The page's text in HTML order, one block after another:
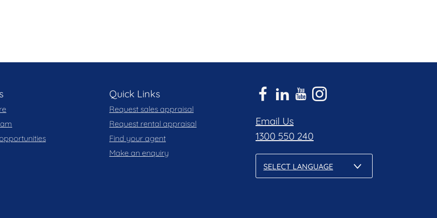
for added security
Quick Links
Request sales appraisal
Request rental appraisal
Find your agent
Make an enquiry
Email Us
1300 550 240
SELECT LANGUAGE